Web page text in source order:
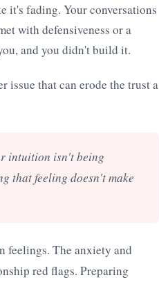
it's fading. Your conversations
with defensiveness or a
and you didn't build it.
issue that can erode the trust a
intuition isn't being
that feeling doesn't make
feelings. The anxiety and
red flags. Preparing